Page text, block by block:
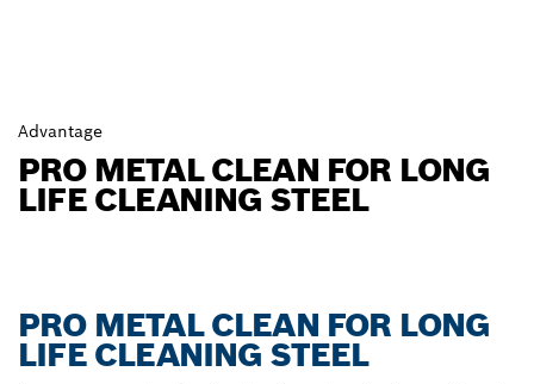
Advantage
PRO METAL CLEAN FOR LONG
LIFE CLEANING STEEL
PRO METAL CLEAN FOR LONG
LIFE CLEANING STEEL